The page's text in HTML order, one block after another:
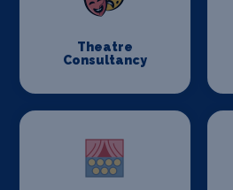
Theatre
Consultancy